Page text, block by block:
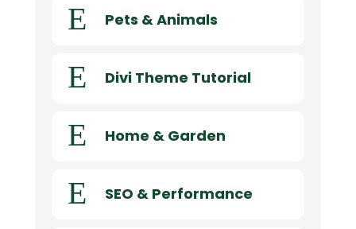
E Pets & Animals
E Divi Theme Tutorial
E Home & Garden
E SEO & Performance